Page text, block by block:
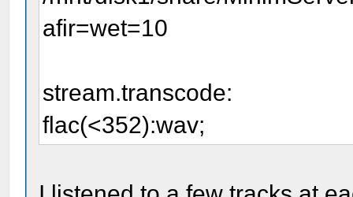
afir=wet=10
stream.transcode:
flac(<352):wav;